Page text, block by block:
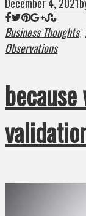
December 4, 2021
Business Thoughts,
Observations